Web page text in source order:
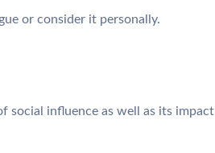
or consider it personally.
social influence as well as its impact